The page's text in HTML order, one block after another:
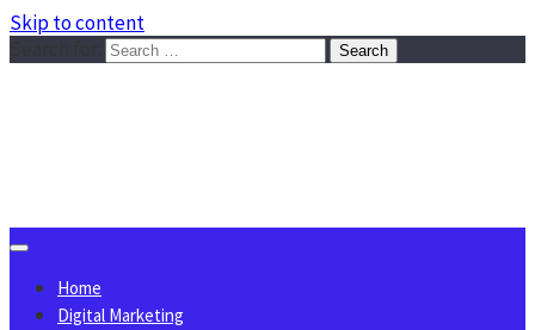
Skip to content
Home
Digital Marketing